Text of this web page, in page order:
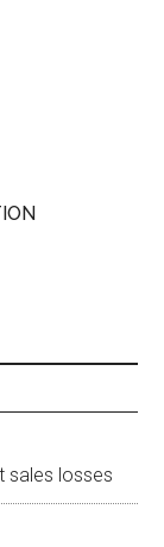
sales losses